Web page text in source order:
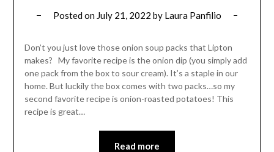
Posted on July 21, 2022 by Laura Panfilio
Don’t you just love those onion soup packs that Lipton
makes? My favorite recipe is the onion dip (you simply add
one pack from the box to sour cream). It’s a staple in our
home. But luckily the box comes with two packs…so my
second favorite recipe is onion-roasted potatoes! This
recipe is great…
Read more